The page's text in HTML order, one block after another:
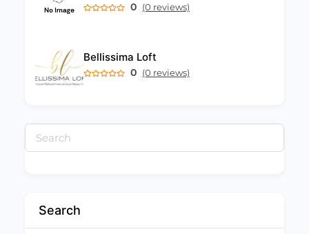
0 (0 reviews)
Bellissima Loft
0 (0 reviews)
Search
for:
Search